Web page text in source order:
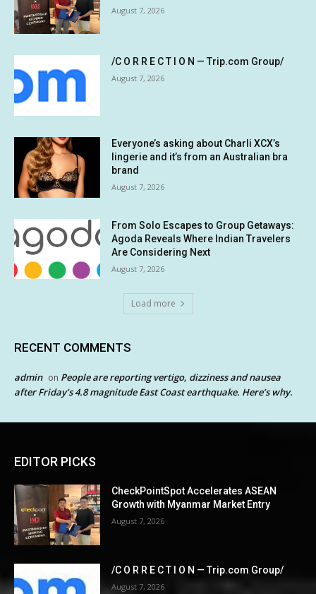
August 7, 2026
/C O R R E C T I O N — Trip.com Group/
August 7, 2026
Everyone’s asking about Charli XCX’s
lingerie and it’s from an Australian bra
brand
August 7, 2026
From Solo Escapes to Group Getaways:
Agoda Reveals Where Indian Travelers
Are Considering Next
August 7, 2026
Load more
RECENT COMMENTS
admin on People are reporting vertigo, dizziness and nausea
after Friday’s 4.8 magnitude East Coast earthquake. Here’s why.
EDITOR PICKS
CheckPointSpot Accelerates ASEAN
Growth with Myanmar Market Entry
August 7, 2026
/C O R R E C T I O N — Trip.com Group/
August 7, 2026